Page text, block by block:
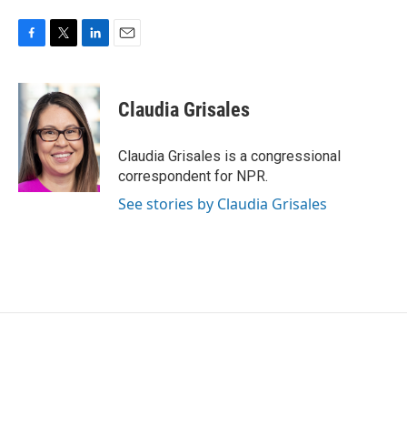
c
e
o
o
k
i
t
t
e
r
k
e
d
I
n
Claudia Grisales
Claudia Grisales is a congressional
correspondent for NPR.
See stories by Claudia Grisales